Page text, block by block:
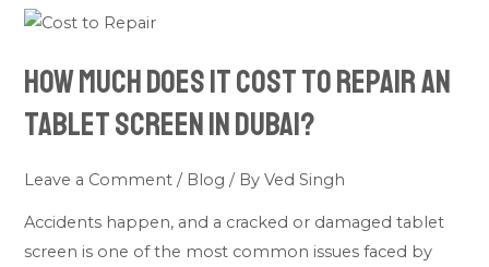
How much does it cost to repair an
tablet screen in Dubai?
Leave a Comment / Blog / ByVed Singh
Accidents happen, and a cracked or damaged tablet
screen is one of the most common issues faced by
How
does
it
cost
an
tablet